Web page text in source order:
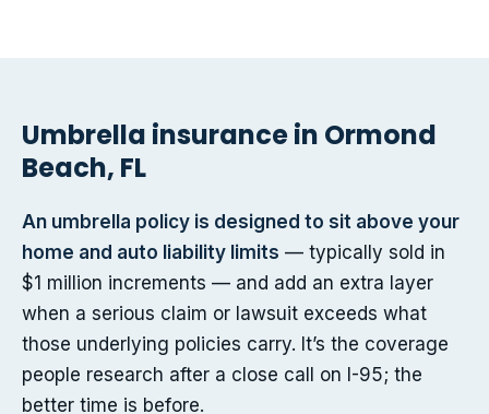
Umbrella insurance in Ormond
Beach, FL
An umbrella policy is designed to sit above your
home and auto liability limits — typically sold in
$1 million increments — and add an extra layer
when a serious claim or lawsuit exceeds what
those underlying policies carry. It’s the coverage
people research after a close call on I-95; the
better time is before.